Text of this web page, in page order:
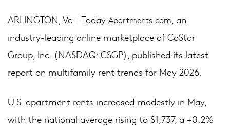
ARLINGTON, Va. – Today Apartments.com, an
industry-leading online marketplace of CoStar
Group, Inc. (NASDAQ: CSGP), published its latest
report on multifamily rent trends for May 2026.
U.S. apartment rents increased modestly in May,
with the national average rising to $1,737, a +0.2%